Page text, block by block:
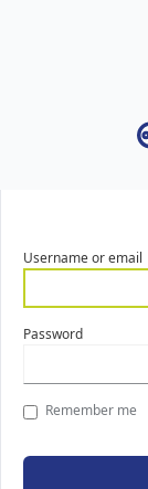
Username or email
Password
Remember me